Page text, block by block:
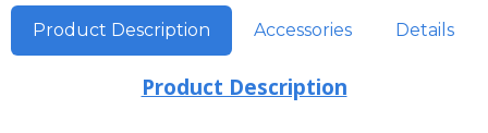
Product Description Accessories Details
Product Description